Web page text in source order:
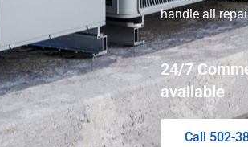
handle all
24/7
available
Call 502-